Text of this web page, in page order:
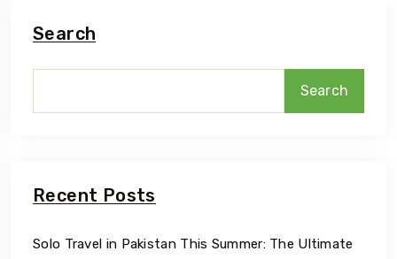
Search
Search
Recent Posts
Solo Travel in Pakistan This Summer: The Ultimate